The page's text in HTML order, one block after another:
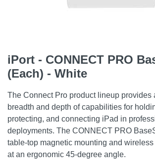
iPort - CONNECT PRO
(Each) - White
The Connect Pro product lineup provides
breadth and depth of capabilities for
protecting, and connecting iPad in
deployments. The CONNECT PRO
table-top magnetic mounting and
at an ergonomic 45-degree angle.